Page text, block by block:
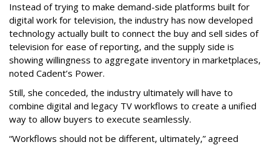
Instead of trying to make demand-side platforms built for
digital work for television, the industry has now developed
technology actually built to connect the buy and sell sides of
television for ease of reporting, and the supply side is
showing willingness to aggregate inventory in marketplaces,
noted Cadent’s Power.
Still, she conceded, the industry ultimately will have to
combine digital and legacy TV workflows to create a unified
way to allow buyers to execute seamlessly.
“Workflows should not be different, ultimately,” agreed